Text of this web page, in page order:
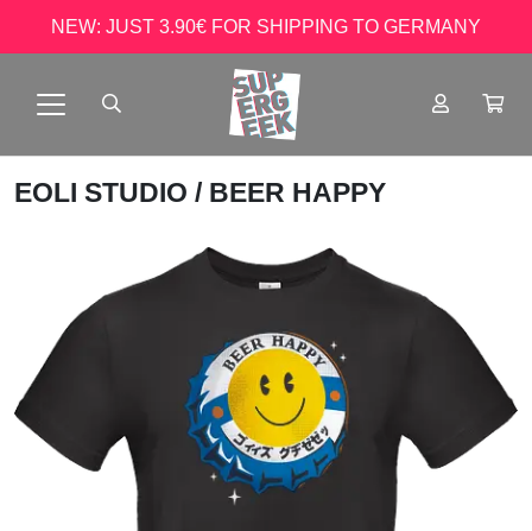
NEW: JUST 3.90€ FOR SHIPPING TO GERMANY
EOLI STUDIO / BEER HAPPY